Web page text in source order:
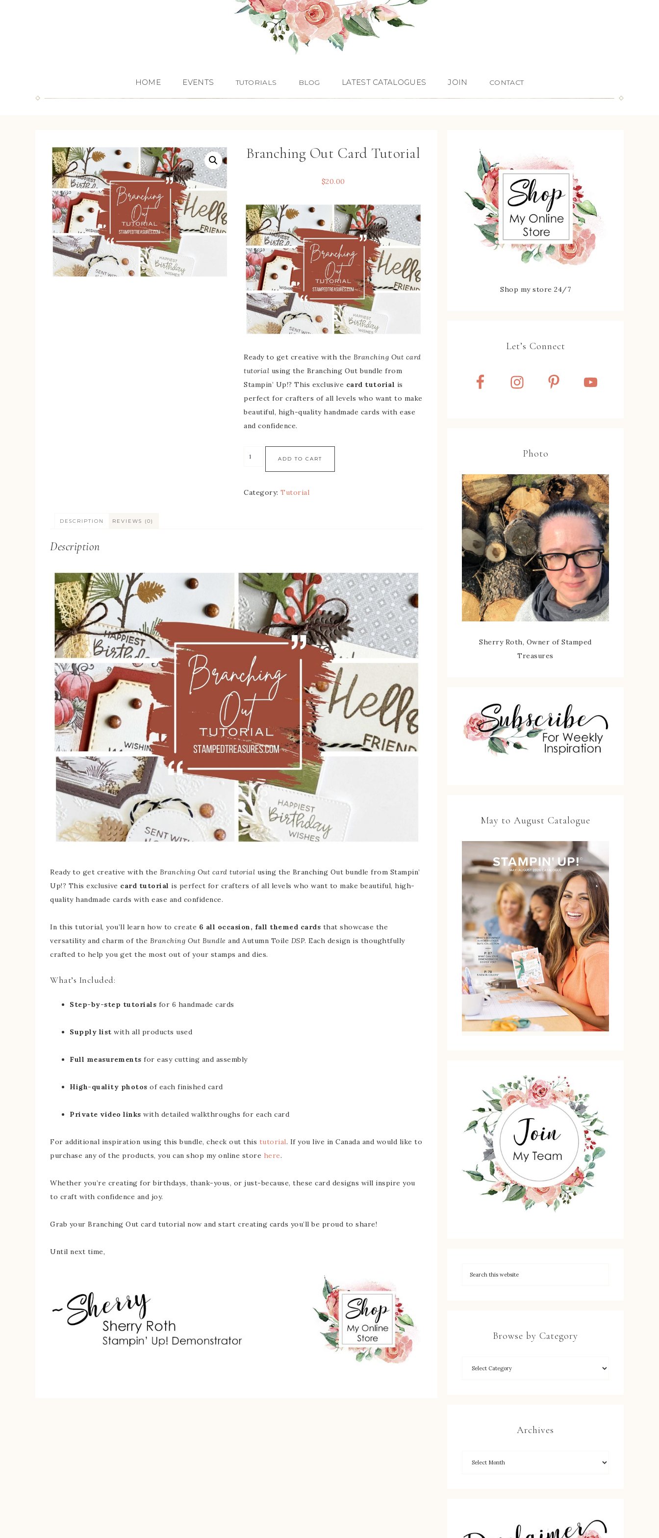
HOME EVENTS TUTORIALS BLOG LATEST CATALOGUES JOIN CONTACT
Branching Out Card Tutorial
$20.00
Ready to get creative with the Branching Out card
tutorial using the Branching Out bundle from
Stampin’ Up!? This exclusive card tutorial is
perfect for crafters of all levels who want to make
beautiful, high-quality handmade cards with ease
and confidence.
ADD TO CART
Category:Tutorial
DESCRIPTION REVIEWS (0)
Description
Ready to get creative with the Branching Out card tutorial using the Branching Out bundle from Stampin’
Up!? This exclusive card tutorial is perfect for crafters of all levels who want to make beautiful, high-
quality handmade cards with ease and confidence.
In this tutorial, you’ll learn how to create 6 all occasion, fall themed cards that showcase the
versatility and charm of the Branching Out Bundle and Autumn Toile DSP. Each design is thoughtfully
crafted to help you get the most out of your stamps and dies.
What’s Included:
Step-by-step tutorials for 6 handmade cards
Supply list with all products used
Full measurements for easy cutting and assembly
High-quality photos of each finished card
Private video links with detailed walkthroughs for each card
For additional inspiration using this bundle, check out this tutorial. If you live in Canada and would like to
purchase any of the products, you can shop my online store here.
Whether you’re creating for birthdays, thank-yous, or just-because, these card designs will inspire you
to craft with confidence and joy.
Grab your Branching Out card tutorial now and start creating cards you’ll be proud to share!
Until next time,
Shop my store 24/7
Let’s Connect
Photo
Sherry Roth, Owner of Stamped
Treasures
May to August Catalogue
Browse by Category
Archives